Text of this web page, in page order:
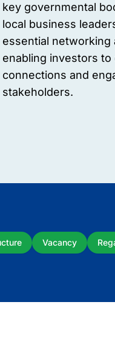
key governmental
local business
essential networking
enabling investors to
connections and
stakeholders.
Vacancy